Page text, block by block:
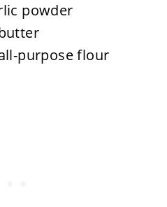
powder
purpose flour